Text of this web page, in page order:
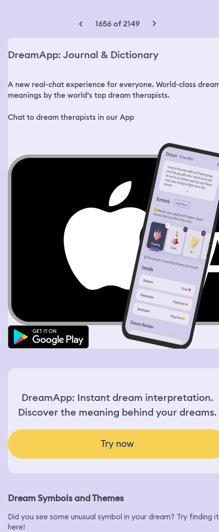
bushes were to hide in. I tried going into one, but a red
dot sniper had come out of one of them and threatened
1656 of 2149
DreamApp: Journal & Dictionary
A new real-chat experience for everyone. World-class
meanings by the world’s top dream therapists.
Chat to dream therapists in our App
DreamApp: Instant dream interpretation.
Discover the meaning behind your dreams.
Try now
Dream Symbols and Themes
Did you see some unusual symbol in your dream? Try finding it
here!